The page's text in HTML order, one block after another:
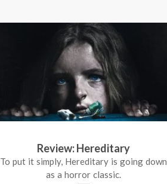
Review: Hereditary
To put it simply, Hereditary is going down
as a horror classic.